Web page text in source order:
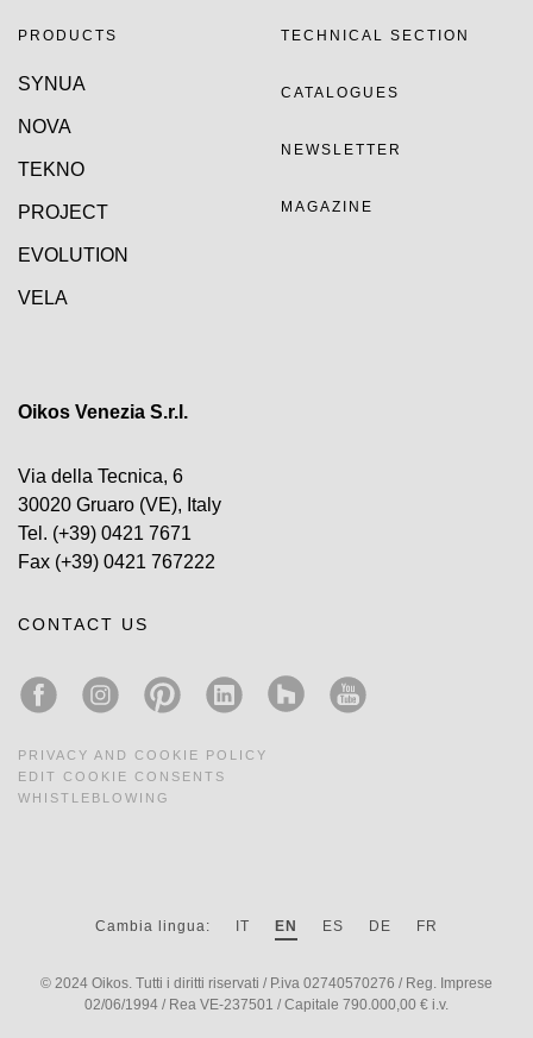
PRODUCTS
SYNUA
NOVA
TEKNO
PROJECT
EVOLUTION
VELA
TECHNICAL SECTION
CATALOGUES
NEWSLETTER
MAGAZINE
Oikos Venezia S.r.l.
Via della Tecnica, 6
30020 Gruaro (VE), Italy
Tel. (+39) 0421 7671
Fax (+39) 0421 767222
CONTACT US
PRIVACY AND COOKIE POLICY
EDIT COOKIE CONSENTS
WHISTLEBLOWING
Cambia lingua: IT EN ES DE FR
© 2024 Oikos. Tutti i diritti riservati / P.iva 02740570276 / Reg. Imprese
02/06/1994 / Rea VE-237501 / Capitale 790.000,00 € i.v.